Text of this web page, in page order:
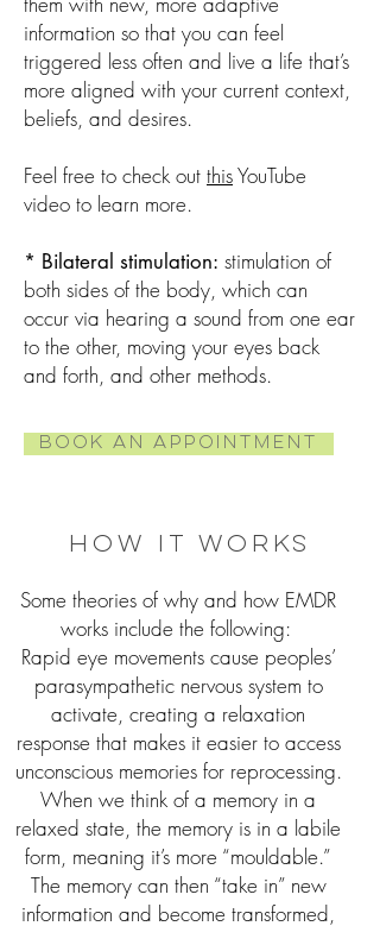
information so that you can feel
triggered less often and live a life that’s
more aligned with your current context,
beliefs, and desires.
Feel free to check out thisYouTube
video to learn more.
* Bilateral stimulation: stimulation of
both sides of the body, which can
occur via hearing a sound from one ear
to the other, moving your eyes back
and forth, and other methods. ​
Book an Appointment
How it works
Some theories of why and how EMDR
works include the following:
Rapid eye movements cause peoples’
parasympathetic nervous system to
activate, creating a relaxation
response that makes it easier to access
unconscious memories for reprocessing.
When we think of a memory in a
relaxed state, the memory is in a labile
form, meaning it’s more “mouldable.”
The memory can then “take in” new
information and become transformed,